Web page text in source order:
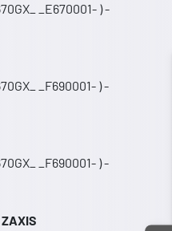
_E670001- ) -
_F690001- ) -
_F690001- ) -